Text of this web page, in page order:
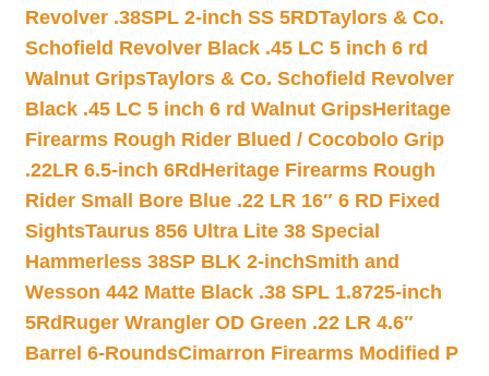
Revolver .38SPL 2-inch SS 5RDTaylors & Co.
Schofield Revolver Black .45 LC 5 inch 6 rd
Walnut GripsTaylors & Co. Schofield Revolver
Black .45 LC 5 inch 6 rd Walnut GripsHeritage
Firearms Rough Rider Blued / Cocobolo Grip
.22LR 6.5-inch 6Rd Heritage Firearms Rough
Rider Small Bore Blue .22 LR 16″ 6 RD Fixed
SightsTaurus 856 Ultra Lite 38 Special
Hammerless 38SP BLK 2-inchSmith and
Wesson 442 Matte Black .38 SPL 1.8725-inch
5Rd Ruger Wrangler OD Green .22 LR 4.6″
Barrel 6-RoundsCimarron Firearms Modified P